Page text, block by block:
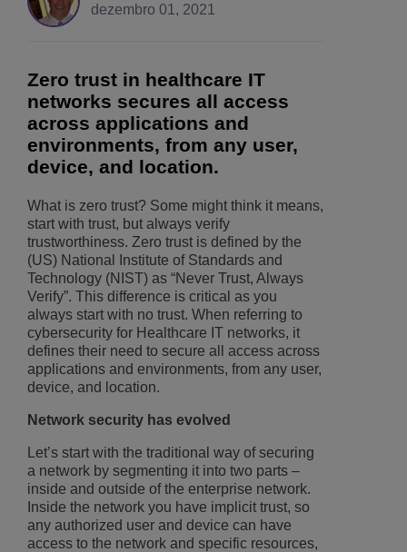
dezembro 01, 2021
Zero trust in healthcare IT
networks secures all access
across applications and
environments, from any user,
device, and location.
What is zero trust? Some might think it means,
start with trust, but always verify
trustworthiness. Zero trust is defined by the
(US) National Institute of Standards and
Technology (NIST) as “Never Trust, Always
Verify”. This difference is critical as you
always start with no trust. When referring to
cybersecurity for Healthcare IT networks, it
defines their need to secure all access across
applications and environments, from any user,
device, and location.
Network security has evolved
Let’s start with the traditional way of securing
a network by segmenting it into two parts –
inside and outside of the enterprise network.
Inside the network you have implicit trust, so
any authorized user and device can have
access to the network and specific resources,